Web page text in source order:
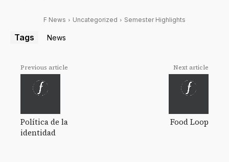
F News Uncategorized Semester Highlights
Tags News
Previous article
Política de la
identidad
Next article
Food Loop